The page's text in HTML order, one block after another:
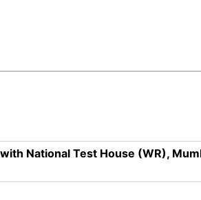
National Test House (WR),